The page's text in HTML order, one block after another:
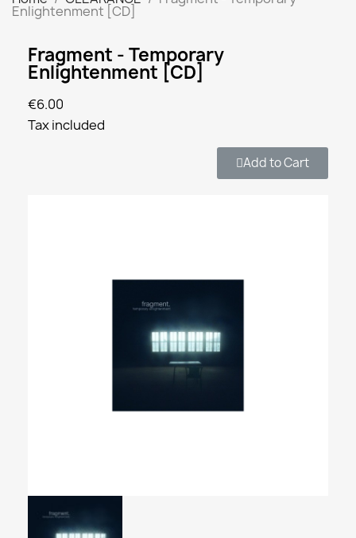
Enlightenment [CD]
Fragment - Temporary
Enlightenment [CD]
€6.00
Tax included
Add to Cart